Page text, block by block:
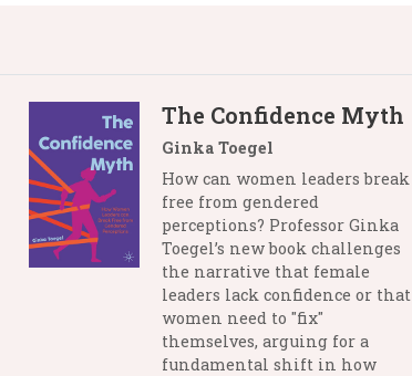
The Confidence Myth
Ginka Toegel
How can women leaders break
free from gendered
perceptions? Professor Ginka
Toegel’s new book challenges
the narrative that female
leaders lack confidence or that
women need to "fix"
themselves, arguing for a
fundamental shift in how